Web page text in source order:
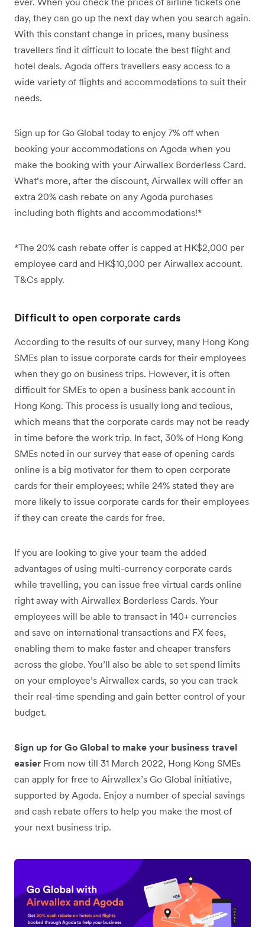
day, they can go up the next day when you search again.
With this constant change in prices, many business
travellers find it difficult to locate the best flight and
hotel deals. Agoda offers travellers easy access to a
wide variety of flights and accommodations to suit their
needs.
Sign up for Go Global today to enjoy 7% off when
booking your accommodations on Agoda when you
make the booking with your Airwallex Borderless Card.
What’s more, after the discount, Airwallex will offer an
extra 20% cash rebate on any Agoda purchases
including both flights and accommodations!*
*The 20% cash rebate offer is capped at HK$2,000 per
employee card and HK$10,000 per Airwallex account.
T&Cs apply.
Difficult to open corporate cards
According to the results of our survey, many Hong Kong
SMEs plan to issue corporate cards for their employees
when they go on business trips. However, it is often
difficult for SMEs to open a business bank account in
Hong Kong. This process is usually long and tedious,
which means that the corporate cards may not be ready
in time before the work trip. In fact, 30% of Hong Kong
SMEs noted in our survey that ease of opening cards
online is a big motivator for them to open corporate
cards for their employees; while 24% stated they are
more likely to issue corporate cards for their employees
if they can create the cards for free.
If you are looking to give your team the added
advantages of using multi-currency corporate cards
while travelling, you can issue free virtual cards online
right away with Airwallex Borderless Cards. Your
employees will be able to transact in 140+ currencies
and save on international transactions and FX fees,
enabling them to make faster and cheaper transfers
across the globe. You’ll also be able to set spend limits
on your employee’s Airwallex cards, so you can track
their real-time spending and gain better control of your
budget.
Sign up for Go Global to make your business travel
easier From now till 31 March 2022, Hong Kong SMEs
can apply for free to Airwallex’s Go Global initiative,
supported by Agoda. Enjoy a number of special savings
and cash rebate offers to help you make the most of
your next business trip.